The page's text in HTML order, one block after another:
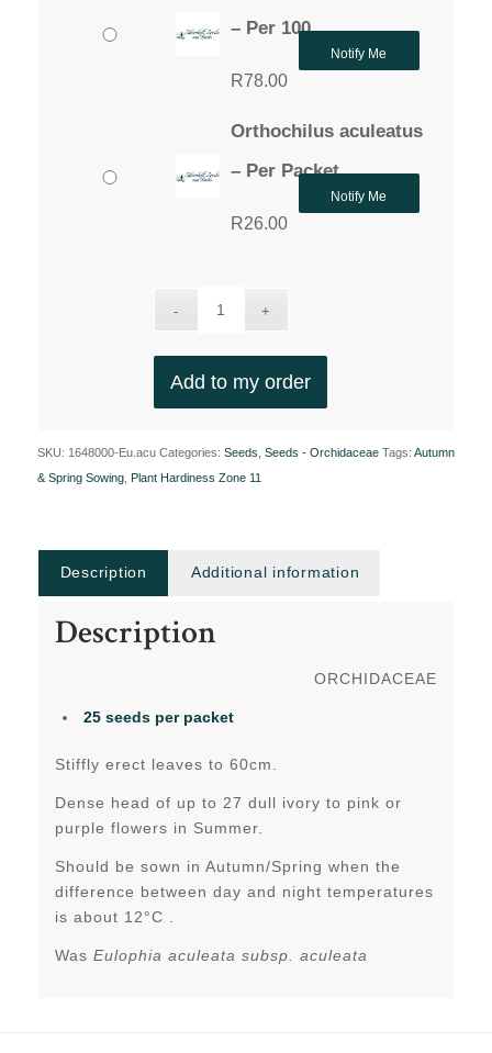
– Per 100
R78.00
Notify Me
Orthochilus aculeatus
– Per Packet
R26.00
Notify Me
Add to my order
SKU: 1648000-Eu.acu Categories: Seeds Seeds - Orchidaceae Tags: Autumn
& Spring Sowing, Plant Hardiness Zone 11
Description Additional information
Description
ORCHIDACEAE
25 seeds per packet
Stiffly erect leaves to 60cm.
Dense head of up to 27 dull ivory to pink or
purple flowers in Summer.
Should be sown in Autumn/Spring when the
difference between day and night temperatures
is about 12°C .
Was Eulophia aculeata subsp. aculeata